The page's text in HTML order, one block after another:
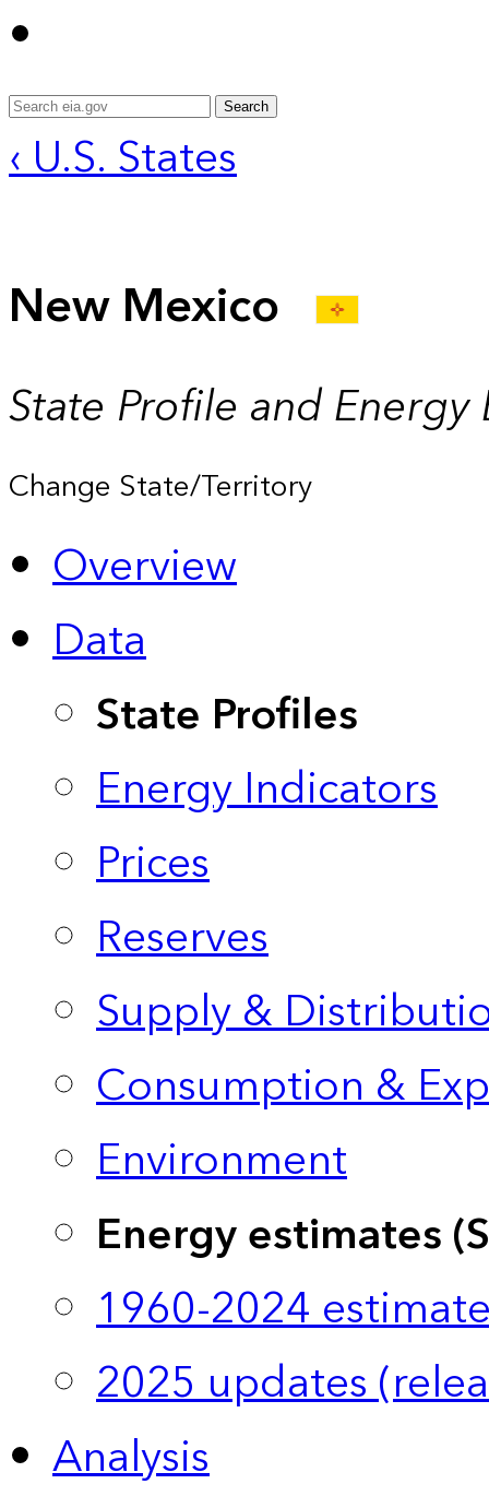
Search
‹ U.S. States
New Mexico
State Profile and Energy
Change State/Territory
Overview
Data
State Profiles
Energy Indicators
Prices
Reserves
Supply &
Consumption &
Environment
Energy estimates
1960-2024
2025 updates
Analysis